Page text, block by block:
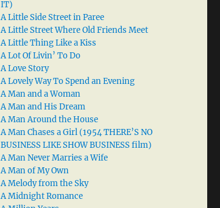
IT)
A Little Side Street in Paree
A Little Street Where Old Friends Meet
A Little Thing Like a Kiss
A Lot Of Livin’ To Do
A Love Story
A Lovely Way To Spend an Evening
A Man and a Woman
A Man and His Dream
A Man Around the House
A Man Chases a Girl (1954 THERE’S NO
BUSINESS LIKE SHOW BUSINESS film)
A Man Never Marries a Wife
A Man of My Own
A Melody from the Sky
A Midnight Romance